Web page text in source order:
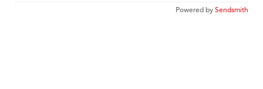
Powered bySendsmith